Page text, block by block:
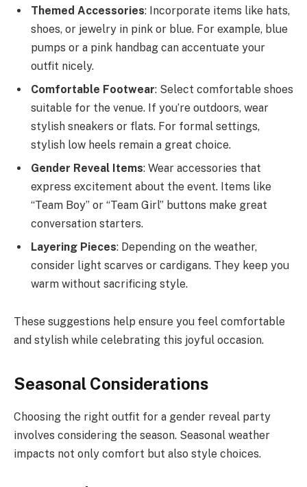
Themed Accessories: Incorporate items like hats,
shoes, or jewelry in pink or blue. For example, blue
pumps or a pink handbag can accentuate your
outfit nicely.
Comfortable Footwear: Select comfortable shoes
suitable for the venue. If you’re outdoors, wear
stylish sneakers or flats. For formal settings,
stylish low heels remain a great choice.
Gender Reveal Items: Wear accessories that
express excitement about the event. Items like
“Team Boy” or “Team Girl” buttons make great
conversation starters.
Layering Pieces: Depending on the weather,
consider light scarves or cardigans. They keep you
warm without sacrificing style.
These suggestions help ensure you feel comfortable
and stylish while celebrating this joyful occasion.
Seasonal Considerations
Choosing the right outfit for a gender reveal party
involves considering the season. Seasonal weather
impacts not only comfort but also style choices.